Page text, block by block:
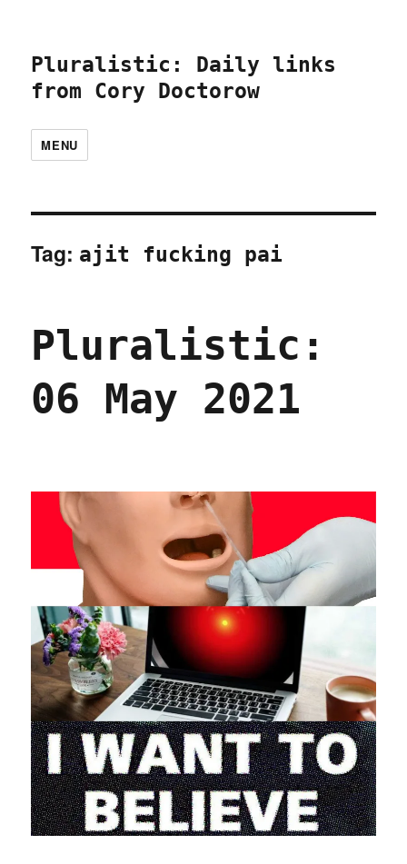
Pluralistic: Daily links
from Cory Doctorow
MENU
Tag: ajit fucking pai
Pluralistic:
06 May 2021